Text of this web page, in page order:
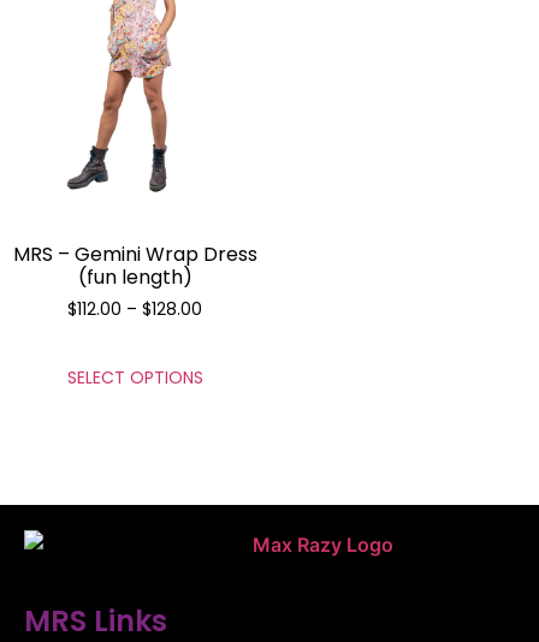
MRS – Gemini Wrap Dress
(fun length)
$112.00 – $128.00
SELECT OPTIONS
MRS Links